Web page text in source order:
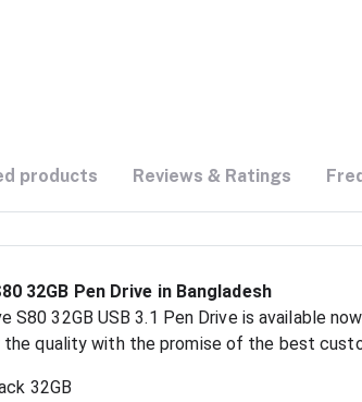
products Reviews & Ratings
32GB Pen Drive in Bangladesh
S80 32GB USB 3.1 Pen Drive is available
the quality with the promise of the best
32GB